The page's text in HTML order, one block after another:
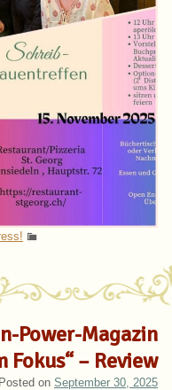
Power-Magazin
Fokus“ – Review
Posted on September 30, 2025